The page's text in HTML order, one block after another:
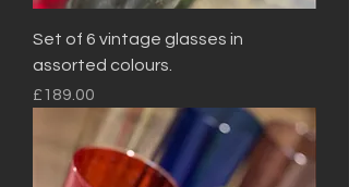
Set of 6 vintage glasses in
assorted colours.
Price
£189.00